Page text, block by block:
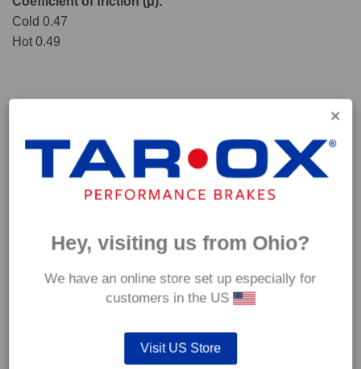
Cold 0.47
Hot 0.49
*Our Corsa pads are intended for track use and therefore they are not
rattle shims, vibration counterweights etc.
Hey, visiting us from Ohio?
We have an online store set up especially for
customers in the US
Visit US Store